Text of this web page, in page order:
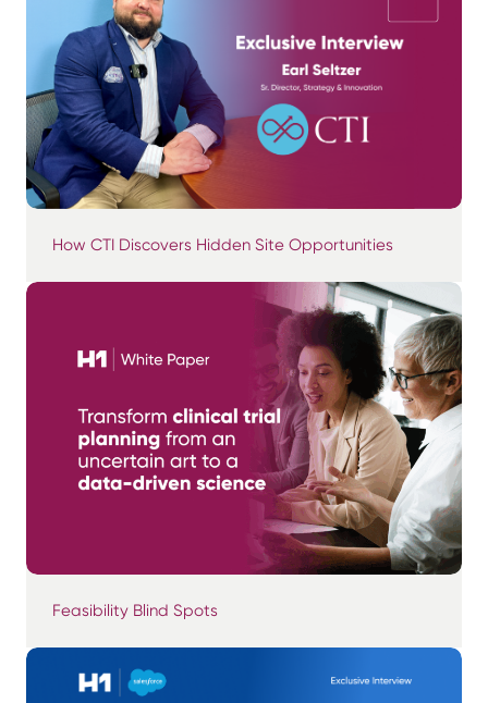
How CTI Discovers Hidden Site Opportunities
Feasibility Blind Spots